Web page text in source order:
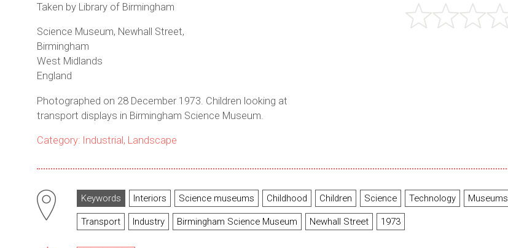
Taken by Library of Birmingham
Science Museum, Newhall Street,
Birmingham
West Midlands
England
Photographed on 28 December 1973. Children looking at
transport displays in Birmingham Science Museum.
Category: Industrial, Landscape
Keywords Interiors Science museums Childhood Children Science Technology Museums
Transport Industry Birmingham Science Museum Newhall Street 1973